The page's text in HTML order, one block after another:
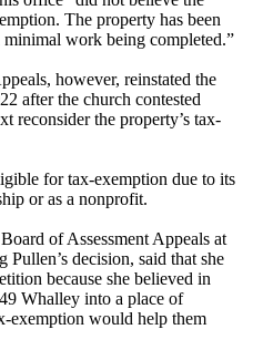
The property has been
work being completed.”
however, reinstated the
after the church contested
reconsider the property’s tax-
for tax-exemption due to its
or as a nonprofit.
of Assessment Appeals at
decision, said that she
because she believed in
Whalley into a place of
exemption would help them